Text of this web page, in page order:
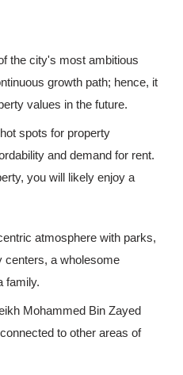
the city's most ambitious
growth path; hence, it
values in the future.
spots for property
and demand for rent.
you will likely enjoy a
atmosphere with parks,
centers, a wholesome
family.
Mohammed Bin Zayed
to other areas of